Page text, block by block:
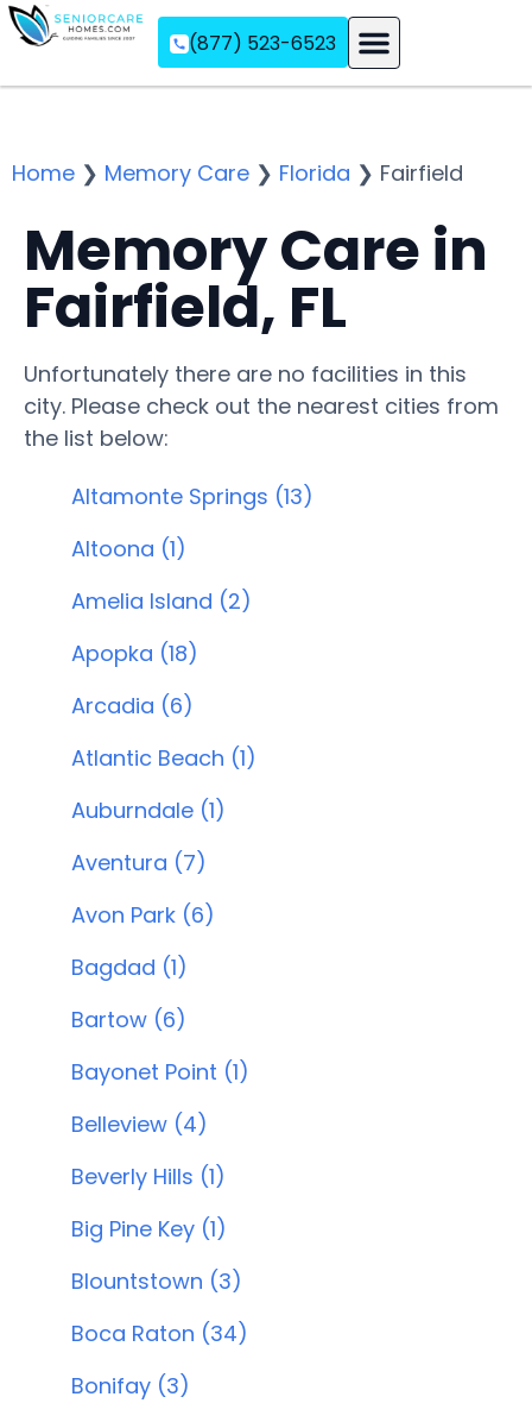
(877) 523-6523
Home ❯ Memory Care ❯ Florida ❯ Fairfield
Memory Care in
Fairfield, FL
Unfortunately there are no facilities in this
city. Please check out the nearest cities from
the list below:
Altamonte Springs (13)
Altoona (1)
Amelia Island (2)
Apopka (18)
Arcadia (6)
Atlantic Beach (1)
Auburndale (1)
Aventura (7)
Avon Park (6)
Bagdad (1)
Bartow (6)
Bayonet Point (1)
Belleview (4)
Beverly Hills (1)
Big Pine Key (1)
Blountstown (3)
Boca Raton (34)
Bonifay (3)